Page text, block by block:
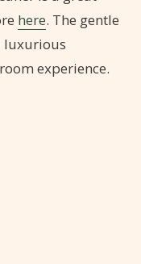
here. The gentle
luxurious
experience.